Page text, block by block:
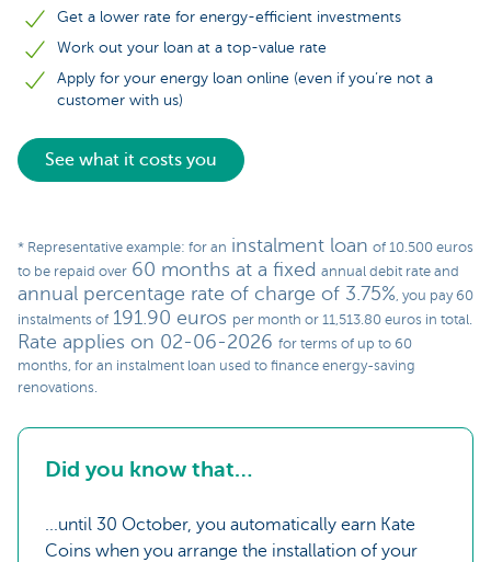
Get a lower rate for energy-efficient investments
Work out your loan at a top-value rate
Apply for your energy loan online (even if you’re not a
customer with us)
See what it costs you
* Representative example: for an instalment loan of 10.500 euros
to be repaid over 60 months at a fixed annual debit rate and
annual percentage rate of charge of 3.75%, you pay 60
instalments of 191.90 euros per month or 11,513.80 euros in total.
Rate applies on 02-06-2026 for terms of up to 60
months, for an instalment loan used to finance energy-saving
renovations.
Did you know that…
...until 30 October, you automatically earn Kate
Coins when you arrange the installation of your